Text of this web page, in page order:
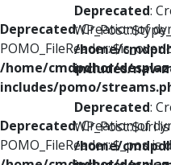
Deprecated: Creation of
/home/cmdpdhor/
includes/pomo/
Deprecated: Creation of
POMO_FileReader::$_pos is
Deprecated:
/home/
includes/nav-
Deprecated:
WP_Post::$url
/home/